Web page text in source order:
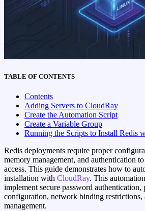
TABLE OF CONTENTS
Contents
Adding Servers to CloudRay
Create the Automation Script
Create a Variable Group
Running the Scripts to Install Redis
Redis deployments require proper
memory management, and authentication
access. This guide demonstrates how to
installation with CloudRay. This
implement secure password authentication,
configuration, network binding restrictions,
management.